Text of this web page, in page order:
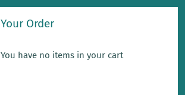
Your Order
You have no items in your cart